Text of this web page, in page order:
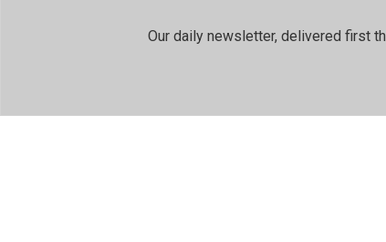
Our daily newsletter, delivered first